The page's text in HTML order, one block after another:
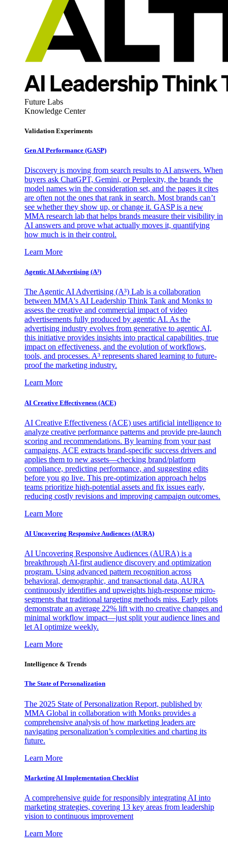
Future Labs
Knowledge Center
Validation Experiments
Gen AI Performance (GASP)
Discovery is moving from search results to AI answers. When
buyers ask ChatGPT, Gemini, or Perplexity, the brands the
model names win the consideration set, and the pages it cites
are often not the ones that rank in search. Most brands can’t
see whether they show up, or change it. GASP is a new
MMA research lab that helps brands measure their visibility in
AI answers and prove what actually moves it, quantifying
how much is in their control.
Learn More
Agentic AI Advertising (A³)
The Agentic AI Advertising (A³) Lab is a collaboration
between MMA's AI Leadership Think Tank and Monks to
assess the creative and commercial impact of video
advertisements fully produced by agentic AI. As the
advertising industry evolves from generative to agentic AI,
this initiative provides insights into practical capabilities, true
impact on effectiveness, and the evolution of workflows,
tools, and processes. A³ represents shared learning to future-
proof the marketing industry.
Learn More
AI Creative Effectiveness (ACE)
AI Creative Effectiveness (ACE) uses artificial intelligence to
analyze creative performance patterns and provide pre-launch
scoring and recommendations. By learning from your past
campaigns, ACE extracts brand-specific success drivers and
applies them to new assets—checking brand/platform
compliance, predicting performance, and suggesting edits
before you go live. This pre-optimization approach helps
teams prioritize high-potential assets and fix issues early,
reducing costly revisions and improving campaign outcomes.
Learn More
AI Uncovering Responsive Audiences (AURA)
AI Uncovering Responsive Audiences (AURA) is a
breakthrough AI-first audience discovery and optimization
program. Using advanced pattern recognition across
behavioral, demographic, and transactional data, AURA
continuously identifies and upweights high-response micro-
segments that traditional targeting methods miss. Early pilots
demonstrate an average 22% lift with no creative changes and
minimal workflow impact—just split your audience lines and
let AI optimize weekly.
Learn More
Intelligence & Trends
The State of Personalization
The 2025 State of Personalization Report, published by
MMA Global in collaboration with Monks provides a
comprehensive analysis of how marketing leaders are
navigating personalization’s complexities and charting its
future.
Learn More
Marketing AI Implementation Checklist
A comprehensive guide for responsibly integrating AI into
marketing strategies, covering 13 key areas from leadership
vision to continuous improvement
Learn More